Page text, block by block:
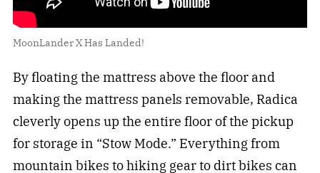
MoonLander X Has Landed!
By floating the mattress above the floor and
making the mattress panels removable, Radica
cleverly opens up the entire floor of the pickup
for storage in “Stow Mode.” Everything from
mountain bikes tohikinggear to dirt bikes can